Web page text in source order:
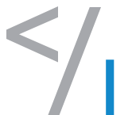
Skip to content